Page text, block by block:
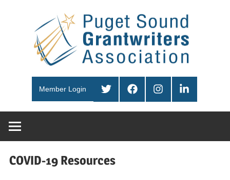
Member Login
Twitter FacebookInstagramLinkedIn
COVID-19 Resources